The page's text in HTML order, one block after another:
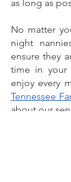
as long as
No matter
night
ensure they
time in your
Tennessee
about our